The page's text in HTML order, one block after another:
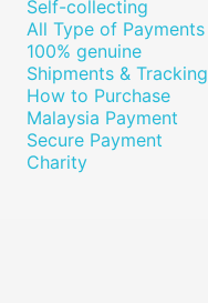
Self-collecting
All Type of Payments
100% genuine
Shipments & Tracking
How to Purchase
Malaysia Payment
Secure Payment
Charity